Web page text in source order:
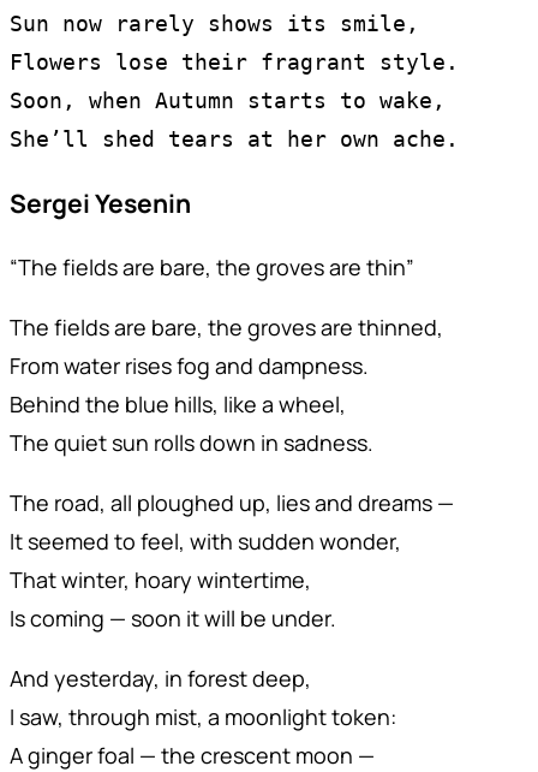
Sun now rarely shows its smile,
Flowers lose their fragrant style.
Soon, when Autumn starts to wake,
She’ll shed tears at her own ache.
Sergei Yesenin
“The fields are bare, the groves are thin”
The fields are bare, the groves are thinned,
From water rises fog and dampness.
Behind the blue hills, like a wheel,
The quiet sun rolls down in sadness.
The road, all ploughed up, lies and dreams —
It seemed to feel, with sudden wonder,
That winter, hoary wintertime,
Is coming — soon it will be under.
And yesterday, in forest deep,
I saw, through mist, a moonlight token:
A ginger foal — the crescent moon —